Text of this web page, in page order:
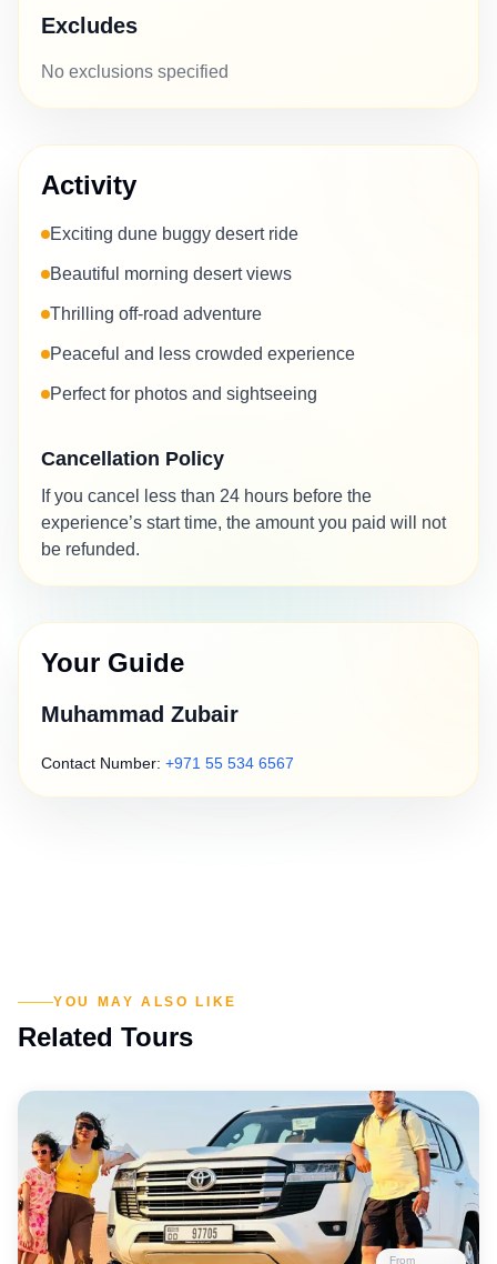
Excludes
No exclusions specified
Activity
Exciting dune buggy desert ride
Beautiful morning desert views
Thrilling off-road adventure
Peaceful and less crowded experience
Perfect for photos and sightseeing
Cancellation Policy
If you cancel less than 24 hours before the
experience’s start time, the amount you paid will not
be refunded.
Your Guide
Muhammad Zubair
Contact Number: +971 55 534 6567
YOU MAY ALSO LIKE
Related Tours
From